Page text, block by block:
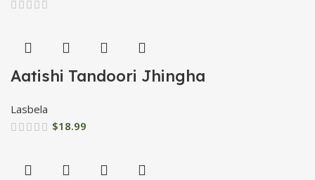
Aatishi Tandoori Jhingha
Lasbela
$18.99